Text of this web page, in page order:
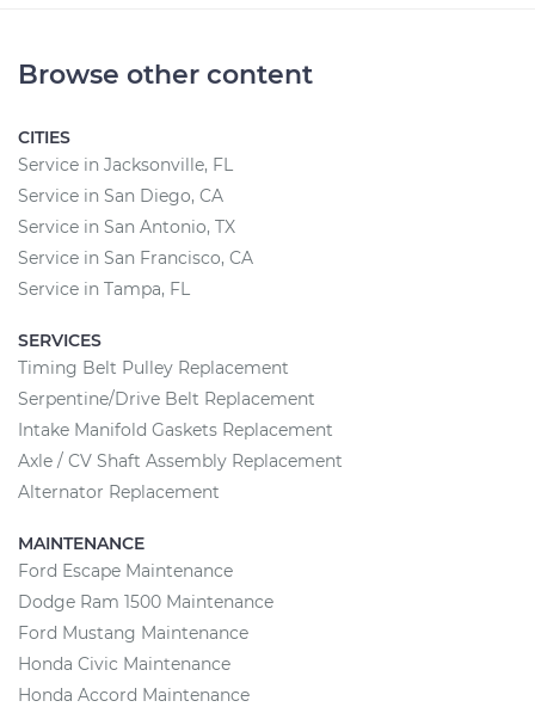
Browse other content
CITIES
Service in Jacksonville, FL
Service in San Diego, CA
Service in San Antonio, TX
Service in San Francisco, CA
Service in Tampa, FL
SERVICES
Timing Belt Pulley Replacement
Serpentine/Drive Belt Replacement
Intake Manifold Gaskets Replacement
Axle / CV Shaft Assembly Replacement
Alternator Replacement
MAINTENANCE
Ford Escape Maintenance
Dodge Ram 1500 Maintenance
Ford Mustang Maintenance
Honda Civic Maintenance
Honda Accord Maintenance